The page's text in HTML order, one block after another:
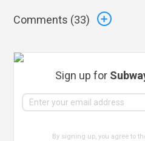
Comments (33)
Sign up for
By signing up, you agree to